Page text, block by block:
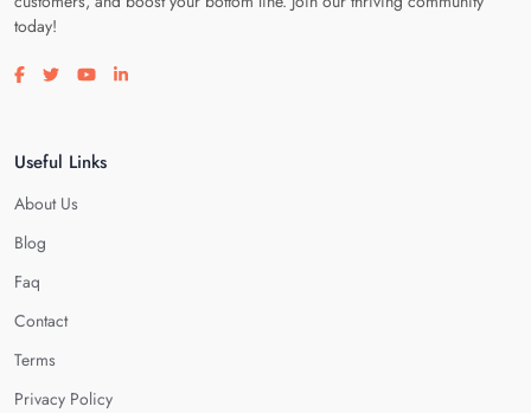
today!
Visit our facebook page
Visit our twitter page
Visit our youtube page
Visit our linkedin page
Useful Links
About Us
Blog
Faq
Contact
Terms
Privacy Policy